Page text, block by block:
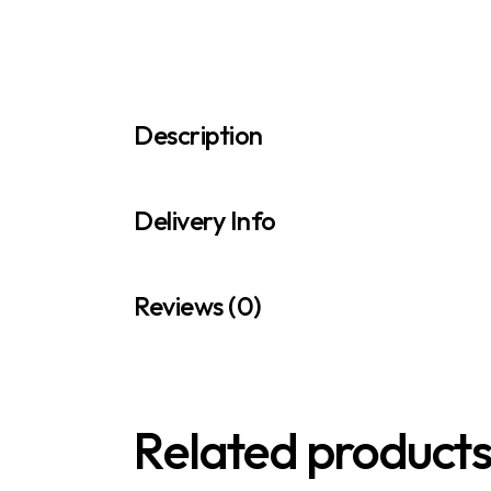
Description
Delivery Info
Reviews (0)
Related products